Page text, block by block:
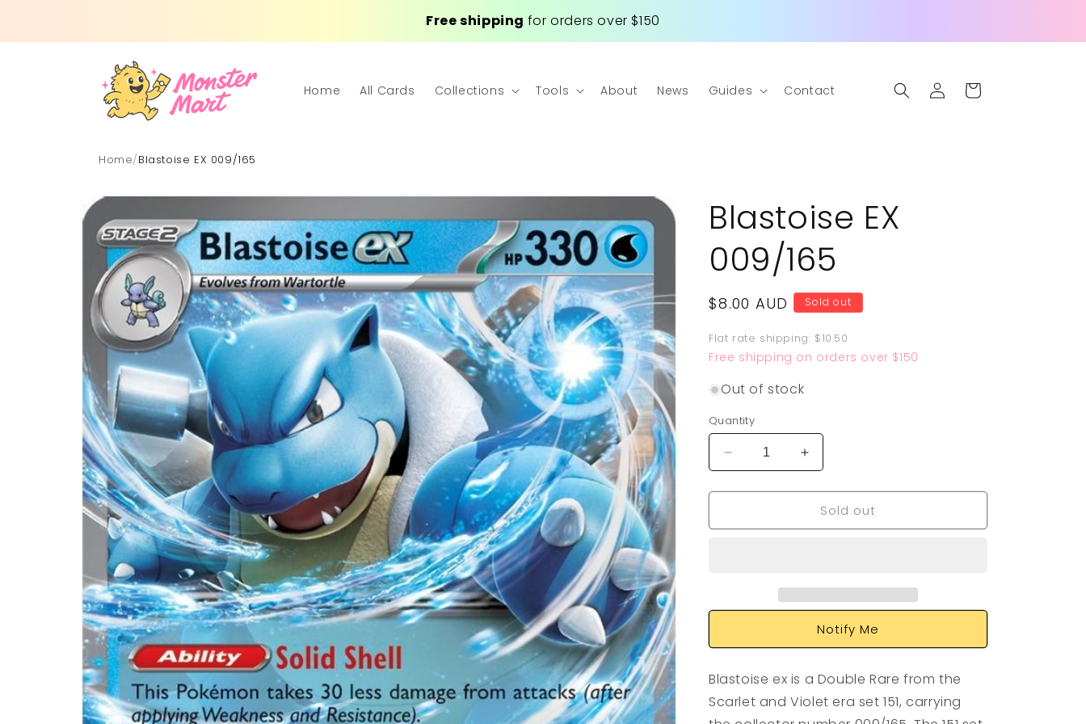
Free shipping for orders over $150
Home All Cards Collections Tools About News Guides Contact
Log
in
Cart
Home/Blastoise EX 009/165
Skip to
information
Blastoise EX
009/165
Regular
$8.00 AUD Sold out
Flat rate shipping: $10.50
Free shipping on orders over $150
Out of stock
Quantity
Decrease
quantity
for
EX
Increase
quantity
for
Blastoise
EX
Sold out
Notify Me
Blastoise ex is a Double Rare from the
Scarlet and Violet era set 151, carrying